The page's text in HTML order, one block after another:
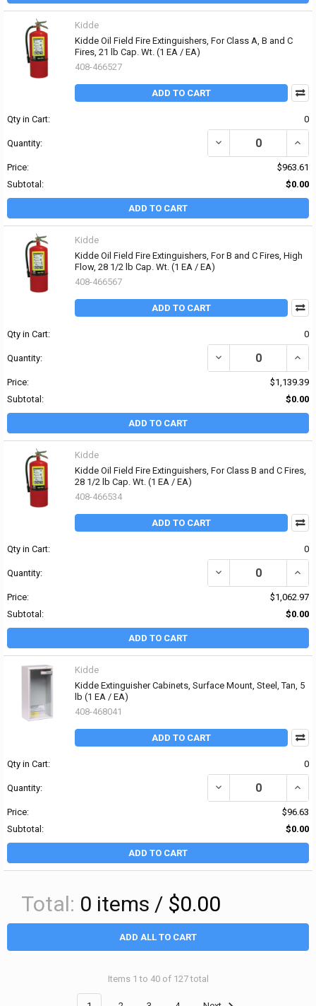
Kidde
Kidde Oil Field Fire Extinguishers, For Class A, B and C
Fires, 21 lb Cap. Wt. (1 EA / EA)
408-466527
ADD TO CART
Qty in Cart: 0
Quantity: DECREASE QUANTITY
Price:
$963.61
Subtotal:
$0.00
ADD TO CART
Kidde
Kidde Oil Field Fire Extinguishers, For B and C Fires, High
Flow, 28 1/2 lb Cap. Wt. (1 EA / EA)
408-466567
ADD TO CART
Qty in Cart: 0
Quantity: DECREASE QUANTITY
Price:
$1,139.39
Subtotal:
$0.00
ADD TO CART
Kidde
Kidde Oil Field Fire Extinguishers, For Class B and C Fires,
28 1/2 lb Cap. Wt. (1 EA / EA)
408-466534
ADD TO CART
Qty in Cart: 0
Quantity: DECREASE QUANTITY
Price:
$1,062.97
Subtotal:
$0.00
ADD TO CART
Kidde
Kidde Extinguisher Cabinets, Surface Mount, Steel, Tan, 5
lb (1 EA / EA)
408-468041
ADD TO CART
Qty in Cart: 0
Quantity: DECREASE QUANTITY
Price:
$96.63
Subtotal:
$0.00
ADD TO CART
Total: 0 items / $0.00
ADD ALL TO CART
Items 1 to 40 of 127 total